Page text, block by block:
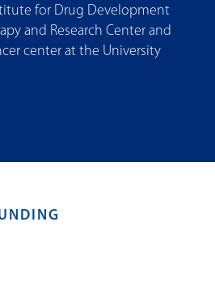
for Drug Development
and Research Center and
center at the University